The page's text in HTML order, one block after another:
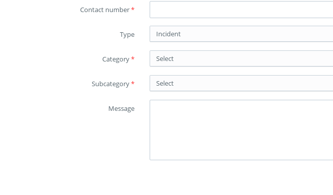
Contact number*
Type Incident
Category* Select
Subcategory* Select
Message